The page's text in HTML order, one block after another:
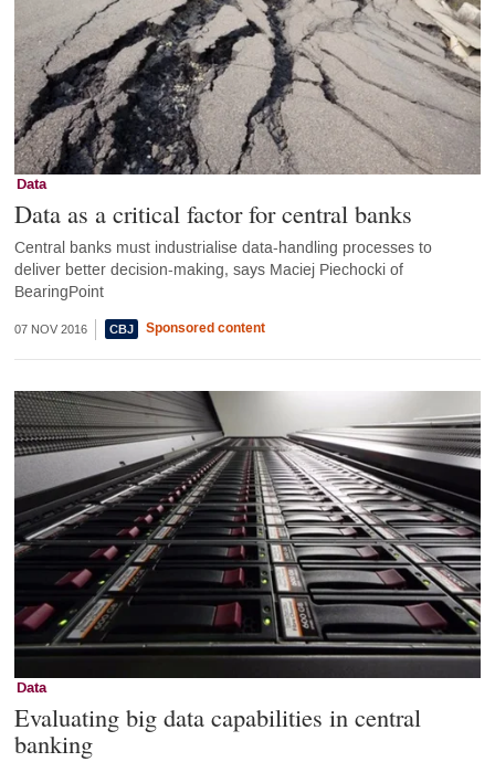
Data
Data as a critical factor for central banks
Central banks must industrialise data-handling processes to
deliver better decision-making, says Maciej Piechocki of
BearingPoint
07 NOV 2016 Sponsored content
Data
Evaluating big data capabilities in central
banking